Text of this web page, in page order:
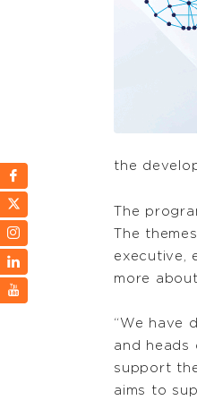
the
The
The
executive,
more
“We have
and heads
support
aims to